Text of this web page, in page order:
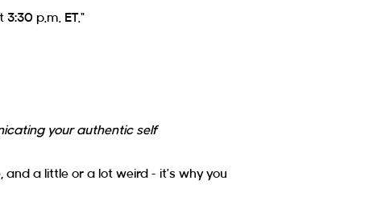
your authentic self
a little or a lot weird – it’s why you